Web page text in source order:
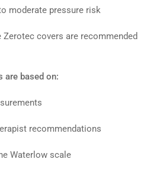
moderate pressure risk
covers are recommended
are based on:
recommendations
Waterlow scale